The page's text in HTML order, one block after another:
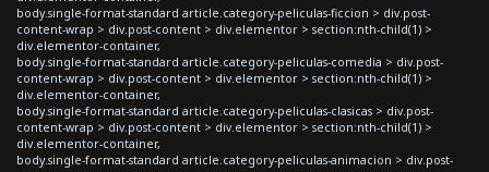
body.single-format-standard article.category-peliculas-ficcion > div.post-
content-wrap > div.post-content > div.elementor > section:nth-child(1) >
div.elementor-container,
body.single-format-standard article.category-peliculas-comedia > div.post-
content-wrap > div.post-content > div.elementor > section:nth-child(1) >
div.elementor-container,
body.single-format-standard article.category-peliculas-clasicas > div.post-
content-wrap > div.post-content > div.elementor > section:nth-child(1) >
div.elementor-container,
body.single-format-standard article.category-peliculas-animacion > div.post-